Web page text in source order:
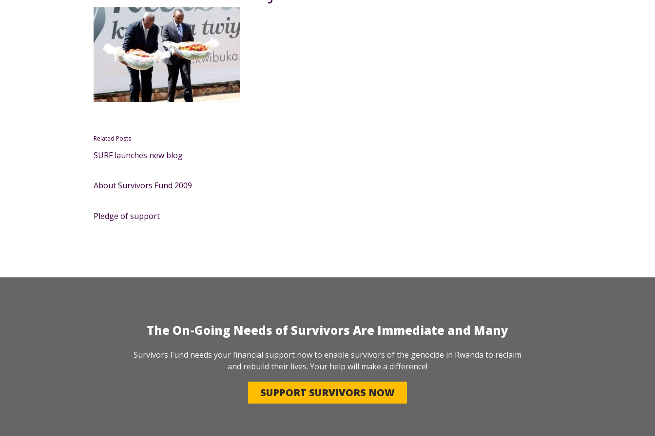
Related Posts
SURF launches new blog
About Survivors Fund 2009
Pledge of support
The On-Going Needs of Survivors Are Immediate and Many
Survivors Fund needs your financial support now to enable survivors of the genocide in Rwanda to reclaim
and rebuild their lives. Your help will make a difference!
SUPPORT SURVIVORS NOW